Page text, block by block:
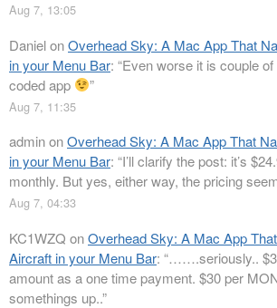
Aug 7, 13:05
DanielonOverhead Sky: A Mac App That
in your Menu Bar: “Even worse it is couple
coded app
”
Aug 7, 11:35
adminonOverhead Sky: A Mac App That
in your Menu Bar: “I’ll clarify the post: it’s
monthly. But yes, either way, the pricing
Aug 7, 04:33
KC1WZQ onOverhead Sky: A Mac App
Aircraft in your Menu Bar: “…….seriously..
amount as a one time payment. $30 per
somethings up..”